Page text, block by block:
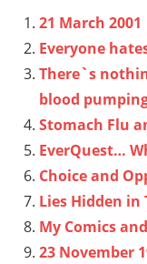
21 March 2001
Everyone
There`s
blood
Stomach Flu
EverQuest…
Choice and
Lies Hidden in
My Comics
23 November